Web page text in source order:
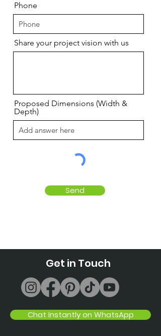
Phone
Share your project vision with us
Proposed Dimensions (Width &
Depth)
Send
Get in Touch
Chat Instantly on WhatsApp